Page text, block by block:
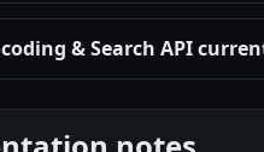
& Search API